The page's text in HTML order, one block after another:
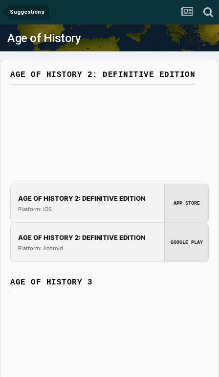
Suggestions
Age of History
AGE OF HISTORY 2: DEFINITIVE EDITION
AGE OF HISTORY 2: DEFINITIVE EDITION
Platform: iOS
APP STORE
AGE OF HISTORY 2: DEFINITIVE EDITION
Platform: Android
GOOGLE PLAY
AGE OF HISTORY 3